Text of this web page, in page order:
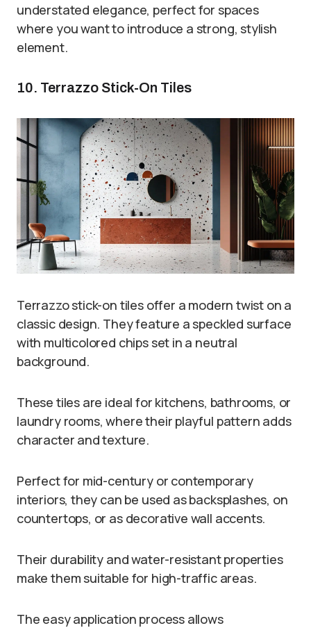
understated elegance, perfect for spaces
where you want to introduce a strong, stylish
element.
10. Terrazzo Stick-On Tiles
Terrazzo stick-on tiles offer a modern twist on a
classic design. They feature a speckled surface
with multicolored chips set in a neutral
background.
These tiles are ideal for kitchens, bathrooms, or
laundry rooms, where their playful pattern adds
character and texture.
Perfect for mid-century or contemporary
interiors, they can be used as backsplashes, on
countertops, or as decorative wall accents.
Their durability and water-resistant properties
make them suitable for high-traffic areas.
The easy application process allows